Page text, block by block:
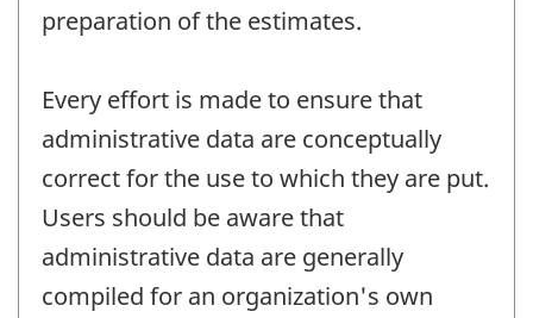
preparation of the estimates.
Every effort is made to ensure that
administrative data are conceptually
correct for the use to which they are put.
Users should be aware that
administrative data are generally
compiled for an organization's own